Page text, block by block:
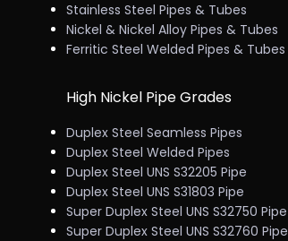
Stainless Steel Pipes & Tubes
Nickel & Nickel Alloy Pipes & Tubes
Ferritic Steel Welded Pipes & Tubes
High Nickel Pipe Grades
Duplex Steel Seamless Pipes
Duplex Steel Welded Pipes
Duplex Steel UNS S32205 Pipe
Duplex Steel UNS S31803 Pipe
Super Duplex Steel UNS S32750 Pipe
Super Duplex Steel UNS S32760 Pipe